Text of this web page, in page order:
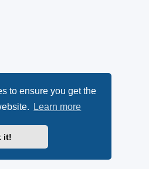
to ensure you get the
Learn more
it!